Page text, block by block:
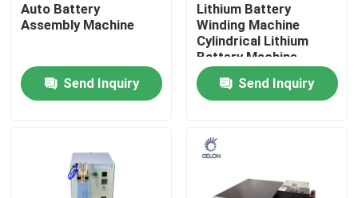
Products
Auto Battery
Assembly Machine
Send Inquiry
Lithium Battery
Winding Machine
Cylindrical Lithium
Battery Machine
21700 18650 4680
Send Inquiry